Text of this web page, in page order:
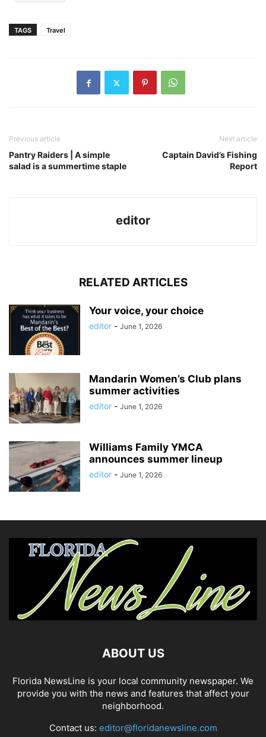
TAGS Travel
Previous article
Pantry Raiders | A simple
salad is a summertime staple
Next article
Captain David’s Fishing
Report
editor
RELATED ARTICLES
Your voice, your choice
editor - June 1, 2026
Mandarin Women’s Club plans
summer activities
editor - June 1, 2026
Williams Family YMCA
announces summer lineup
editor - June 1, 2026
ABOUT US
Florida NewsLine is your local community newspaper. We
provide you with the news and features that affect your
neighborhood.
Contact us: editor@floridanewsline.com